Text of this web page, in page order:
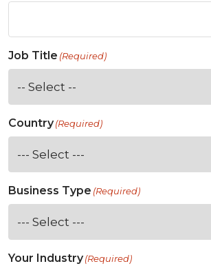
Job Title (Required)
Country(Required)
Business Type (Required)
Your Industry(Required)